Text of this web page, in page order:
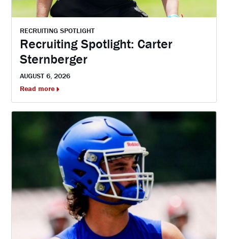
RECRUITING SPOTLIGHT
Recruiting Spotlight: Carter
Sternberger
AUGUST 6, 2026
Read more